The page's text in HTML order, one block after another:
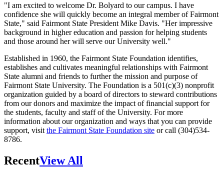
"I am excited to welcome Dr. Bolyard to our campus. I have
confidence she will quickly become an integral member of Fairmont
State," said Fairmont State President Mike Davis. "Her impressive
background in higher education and passion for helping students
and those around her will serve our University well."
Established in 1960, the Fairmont State Foundation identifies,
establishes and cultivates meaningful relationships with Fairmont
State alumni and friends to further the mission and purpose of
Fairmont State University. The Foundation is a 501(c)(3) nonprofit
organization guided by a board of directors to steward contributions
from our donors and maximize the impact of financial support for
the students, faculty and staff of the University. For more
information about our organization and ways that you can provide
support, visit the Fairmont State Foundation site or call (304)534-
8786.
RecentView All